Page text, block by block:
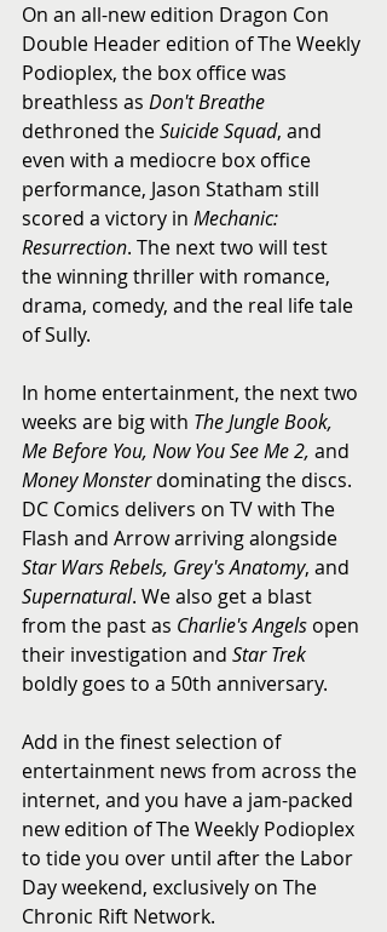
On an all-new edition Dragon Con
Double Header edition of The Weekly
Podioplex, the box office was
breathless as Don't Breathe
dethroned the Suicide Squad, and
even with a mediocre box office
performance, Jason Statham still
scored a victory in Mechanic:
Resurrection. The next two will test
the winning thriller with romance,
drama, comedy, and the real life tale
of Sully.
In home entertainment, the next two
weeks are big with The Jungle Book,
Me Before You, Now You See Me 2, and
Money Monster dominating the discs.
DC Comics delivers on TV with The
Flash and Arrow arriving alongside
Star Wars Rebels, Grey's Anatomy, and
Supernatural. We also get a blast
from the past as Charlie's Angels open
their investigation and Star Trek
boldly goes to a 50th anniversary.
Add in the finest selection of
entertainment news from across the
internet, and you have a jam-packed
new edition of The Weekly Podioplex
to tide you over until after the Labor
Day weekend, exclusively on The
Chronic Rift Network.